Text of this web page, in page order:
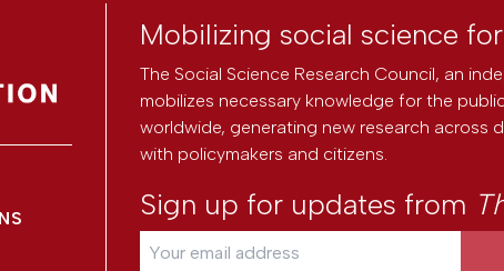
Mobilizing social science
The Social Science Research Council, an
mobilizes necessary knowledge for the
worldwide, generating new research across
with policymakers and citizens.
Sign up for updates from